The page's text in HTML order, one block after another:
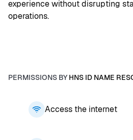
experience without disrupting
operations.
PERMISSIONS BYHNS ID NAME
Access the internet